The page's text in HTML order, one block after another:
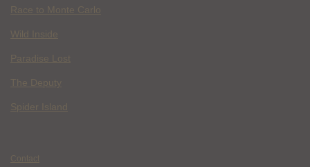
Race to Monte Carlo
Wild Inside
Paradise Lost
The Deputy
Spider Island
Contact